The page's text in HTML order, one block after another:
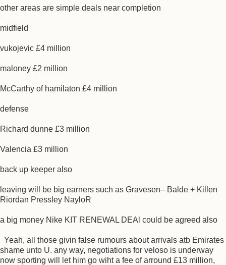
other areas are simple deals near completion
midfield
vukojevic £4 million
maloney £2 million
McCarthy of hamilaton £4 million
defense
Richard dunne £3 million
Valencia £3 million
back up keeper also
leaving will be big earners such as Gravesen– Balde + Killen
Riordan Pressley NayloR
a big money Nike KIT RENEWAL DEAl could be agreed also
Yeah, all those givin false rumours about arrivals atb Emirates
shame unto U. any way, negotiations for veloso is underway
now sporting will let him go wiht a fee of arround £13 million,